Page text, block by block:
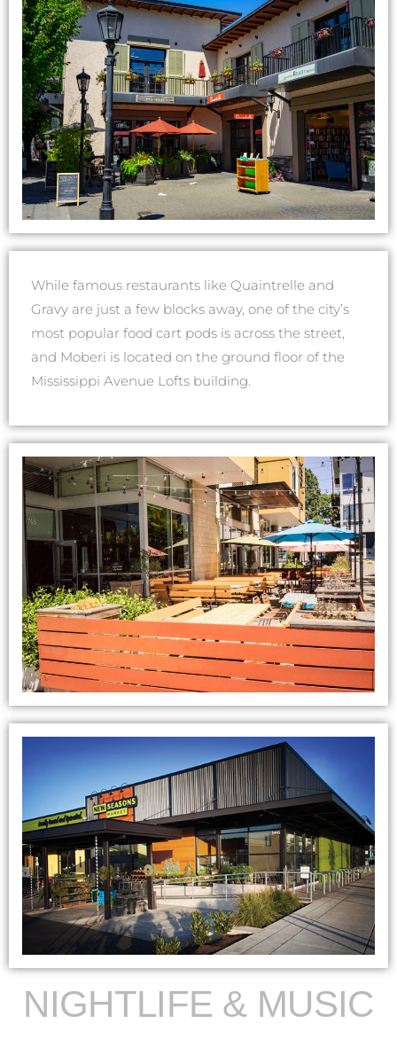
While famous restaurants like Quaintrelle and
Gravy are just a few blocks away, one of the city’s
most popular food cart pods is across the street,
and Moberi is located on the ground floor of the
Mississippi Avenue Lofts building.
NIGHTLIFE & MUSIC